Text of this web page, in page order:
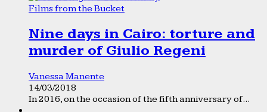
Films from the Bucket
Nine days in Cairo: torture and
murder of Giulio Regeni
Vanessa Manente
14/03/2018
In 2016, on the occasion of the fifth anniversary of...